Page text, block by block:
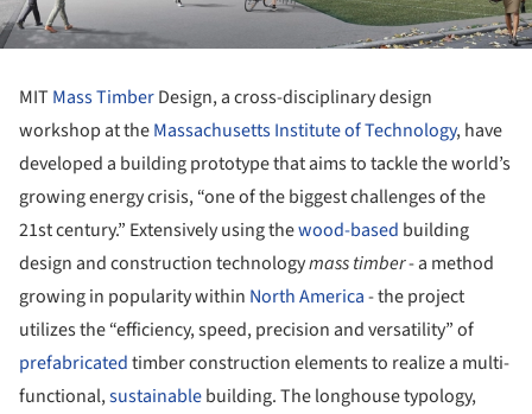
MIT Mass TimberDesign, a cross-disciplinary design
workshop at theMassachusetts Institute of Technology, have
developed a building prototype that aims to tackle the world’s
growing energy crisis, “one of the biggest challenges of the
21st century.” Extensively using thewood-based building
design and construction technologymass timber- a method
growing in popularity within North America- the project
utilizes the “efficiency, speed, precision and versatility” of
prefabricatedtimber construction elements to realize a multi-
functional,sustainablebuilding. The longhouse typology,